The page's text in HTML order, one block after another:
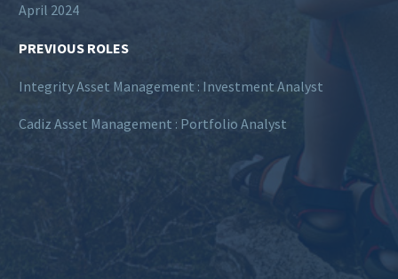
April 2024
PREVIOUS ROLES
Integrity Asset Management : Investment Analyst
Cadiz Asset Management : Portfolio Analyst